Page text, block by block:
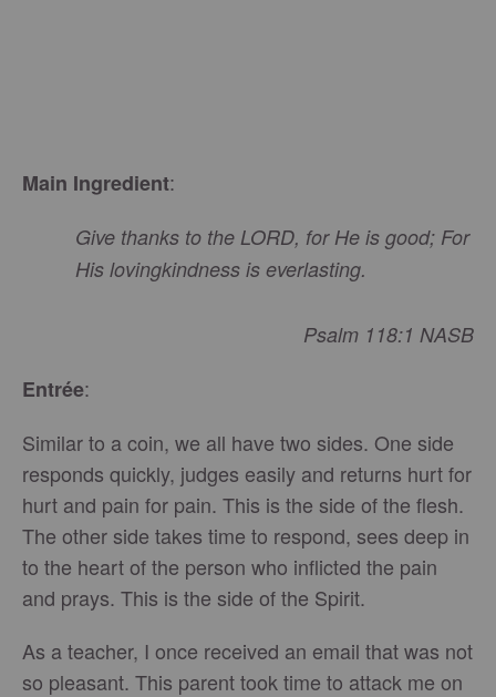
Main Ingredient:
Give thanks to the LORD, for He is good; For
His lovingkindness is everlasting.
Psalm 118:1 NASB
Entrée:
Similar to a coin, we all have two sides. One side
responds quickly, judges easily and returns hurt for
hurt and pain for pain. This is the side of the flesh.
The other side takes time to respond, sees deep in
to the heart of the person who inflicted the pain
and prays. This is the side of the Spirit.
As a teacher, I once received an email that was not
so pleasant. This parent took time to attack me on